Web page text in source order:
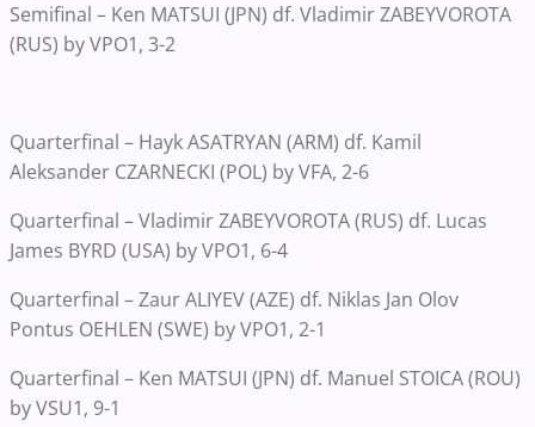
Semifinal – Ken MATSUI (JPN) df. Vladimir ZABEYVOROTA
(RUS) by VPO1, 3-2
Quarterfinal – Hayk ASATRYAN (ARM) df. Kamil
Aleksander CZARNECKI (POL) by VFA, 2-6
Quarterfinal – Vladimir ZABEYVOROTA (RUS) df. Lucas
James BYRD (USA) by VPO1, 6-4
Quarterfinal – Zaur ALIYEV (AZE) df. Niklas Jan Olov
Pontus OEHLEN (SWE) by VPO1, 2-1
Quarterfinal – Ken MATSUI (JPN) df. Manuel STOICA (ROU)
by VSU1, 9-1